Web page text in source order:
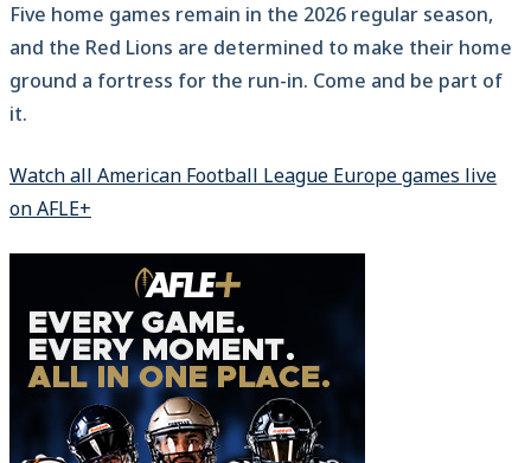
Five home games remain in the 2026 regular season,
and the Red Lions are determined to make their home
ground a fortress for the run-in. Come and be part of
it.
Watch all American Football League Europe games live
on AFLE+